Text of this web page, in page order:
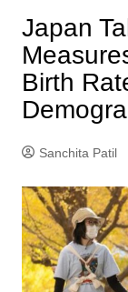
Japan
Birth
Sanchita Patil